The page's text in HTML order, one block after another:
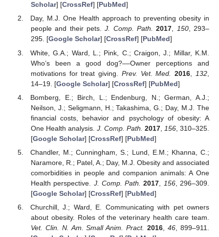
Scholar] [CrossRef] [PubMed]
Day, M.J. One Health approach to preventing obesity in
people and their pets.J. Comp. Path. 2017, 150, 293–
295. [Google Scholar] [CrossRef] [PubMed]
White, G.A.; Ward, L.; Pink, C.; Craigon, J.; Millar, K.M.
Who’s been a good dog?––Owner perceptions and
motivations for treat giving. Prev. Vet. Med. 2016 132
14–19. [Google Scholar] [CrossRef] [PubMed]
Bomberg, E.; Birch, L.; Endenburg, N.; German, A.J.;
Neilson, J.; Seligmann, H.; Takashima, G.; Day, M.J. The
financial costs, behavior and psychology of obesity: A
One Health analysis. J. Comp. Path. 2017, 156 , 310–325.
[Google Scholar] [CrossRef] [PubMed]
Chandler, M.; Cunningham, S.; Lund, E.M.; Khanna, C.;
Naramore, R.; Patel, A.; Day, M.J. Obesity and associated
comorbidities in people and companion animals: A One
Health perspective. J. Comp. Path. 2017 156, 296–309.
[Google Scholar] [CrossRef] [PubMed]
Churchill, J.; Ward, E. Communicating with pet owners
about obesity. Roles of the veterinary health care team.
Vet. Clin. N. Am. Small Anim. Pract. 2016 ,46 , 899–911.